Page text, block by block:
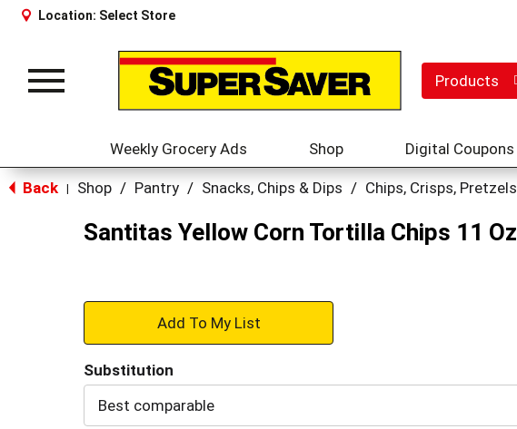
Location: Select Store
Toggle
Products
Weekly Grocery Ads Shop Digital Coupons
Back Shop / Pantry / Snacks, Chips & Dips / Chips, Crisps, Pretzels
Santitas Yellow Corn Tortilla Chips 11 Oz
+
to
Substitution
Best comparable